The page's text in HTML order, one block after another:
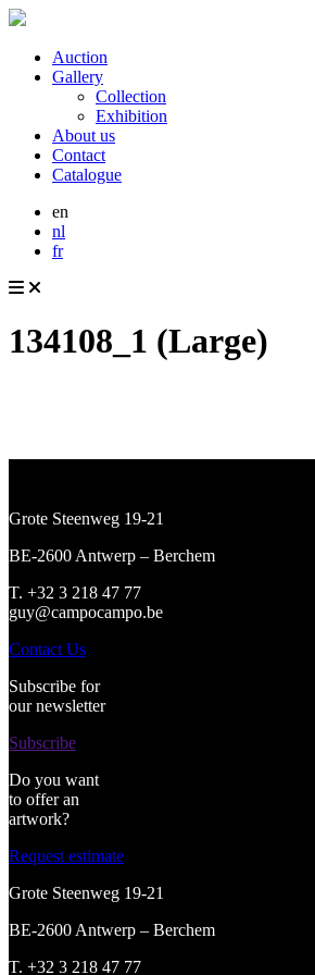
Auction
Gallery
Collection
Exhibition
About us
Contact
Catalogue
en
nl
fr
134108_1 (Large)
Grote Steenweg 19-21
BE-2600 Antwerp – Berchem
T. +32 3 218 47 77
guy@campocampo.be
Contact Us
Subscribe for
our newsletter
Subscribe
Do you want
to offer an
artwork?
Request estimate
Grote Steenweg 19-21
BE-2600 Antwerp – Berchem
T. +32 3 218 47 77